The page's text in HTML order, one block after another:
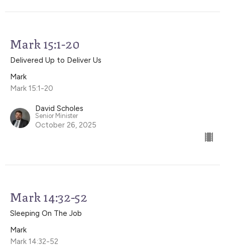
Mark 15:1-20
Delivered Up to Deliver Us
Mark
Mark 15:1-20
David Scholes
Senior Minister
October 26, 2025
Mark 14:32-52
Sleeping On The Job
Mark
Mark 14:32-52